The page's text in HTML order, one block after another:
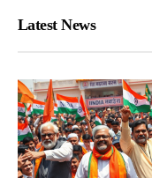
Latest News